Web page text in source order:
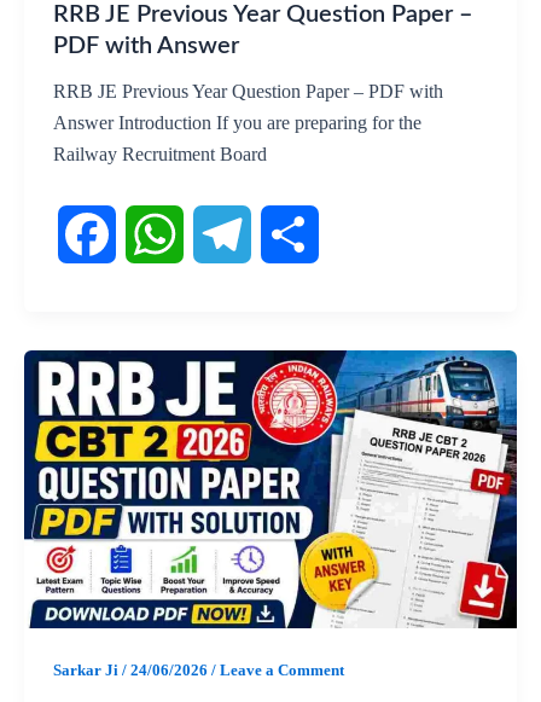
RRB JE Previous Year Question Paper –
PDF with Answer
RRB JE Previous Year Question Paper – PDF with
Answer Introduction If you are preparing for the
Railway Recruitment Board
a
c
e
b
o
h
a
t
s
A
e
l
e
g
r
h
a
r
Sarkar Ji / 24/06/2026 / Leave a Comment